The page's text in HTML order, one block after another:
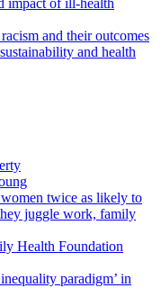
impact of ill-health
and their outcomes
and health
twice as likely to
juggle work, family
Health Foundation
paradigm’ in